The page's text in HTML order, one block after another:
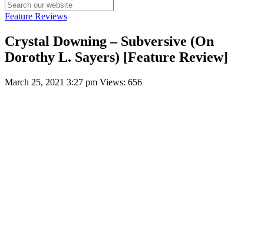
Feature Reviews
Crystal Downing – Subversive (On
Dorothy L. Sayers) [Feature Review]
March 25, 2021 3:27 pm Views: 656